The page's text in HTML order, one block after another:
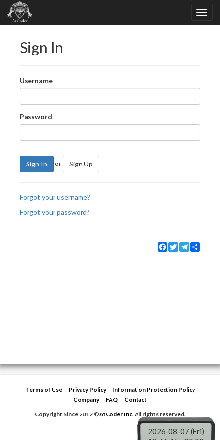
Sign In
Username
Password
Sign In or Sign Up
Forgot your username?
Forgot your password?
Facebook
TwitterTelegram
Terms of Use Privacy Policy
Information Protection Policy
Company
FAQ
Contact
Copyright Since 2012 ©AtCoder Inc.All rights reserved.
2026-08-07 (Fri)